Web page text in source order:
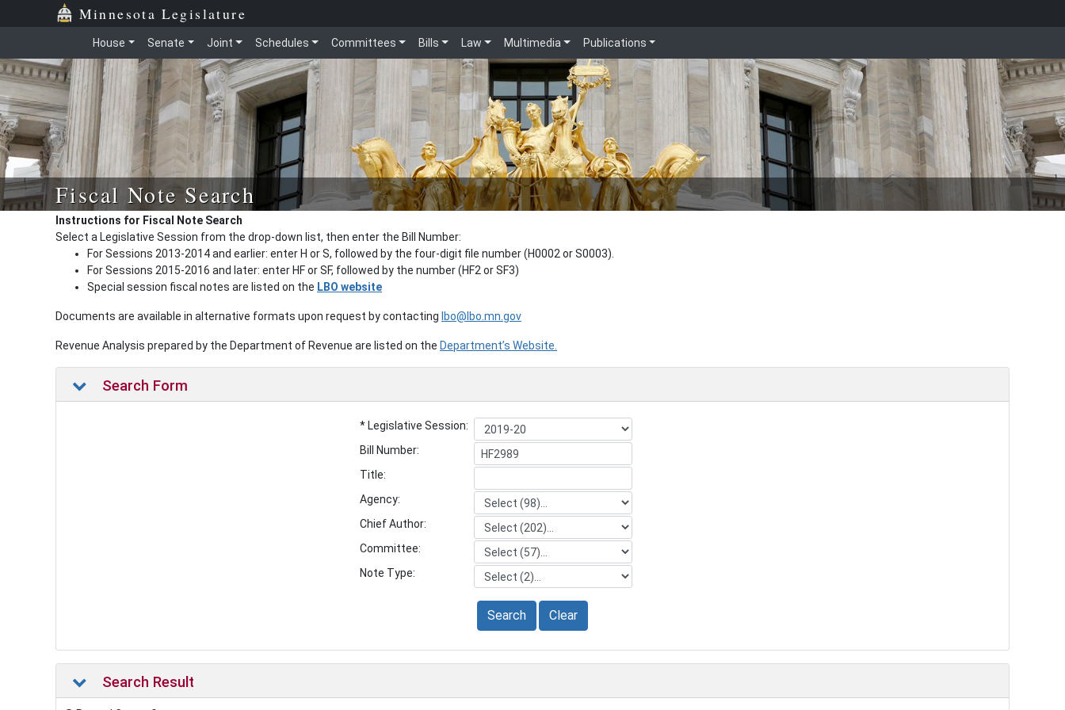
Minnesota Legislature
House Senate Joint Schedules Committees Bills Law Multimedia Publications
Fiscal Note Search
Instructions for Fiscal Note Search
Select a Legislative Session from the drop-down list, then enter the Bill Number:
For Sessions 2013-2014 and earlier: enter H or S, followed by the four-digit file number (H0002 or S0003).
For Sessions 2015-2016 and later: enter HF or SF, followed by the number (HF2 or SF3)
Special session fiscal notes are listed on the LBO website
Documents are available in alternative formats upon request by contacting lbo@lbo.mn.gov
Revenue Analysis prepared by the Department of Revenue are listed on the Department’s Website.
Search Form
* Legislative Session:
Bill Number:
Title:
Agency:
Chief Author:
Committee:
Note Type:
Search Clear
Search Result